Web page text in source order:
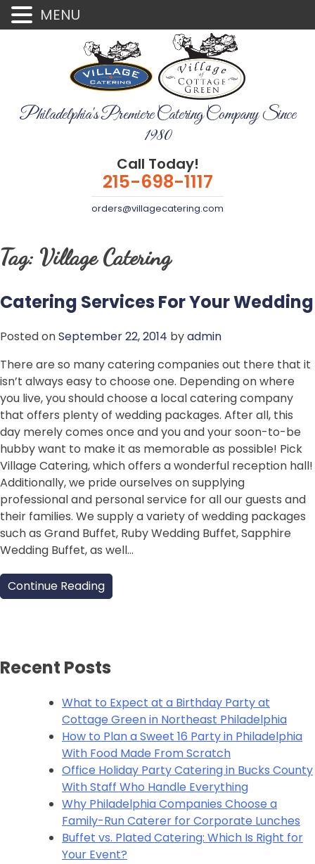
Philadelphia's Premiere Catering Company Since
1980
Call Today!
215-698-1117
orders@villagecatering.com
Tag: Village Catering
Catering Services For Your Wedding
Posted onSeptember 22, 2014 byadmin
There are so many catering companies out there that it
isn’t always easy to choose one. Depending on where
you live, you should choose a local catering company
that offers plenty of wedding packages. After all, this
day merely comes once and you and your soon-to-be
hubby want to make it as memorable as possible! Pick
Village Catering, which offers a wonderful reception hall!
Additionally, we pride ourselves on supplying
professional and personal service for all our guests and
their families. We supply a variety of wedding packages
such as Grand Buffet, Ruby Wedding Buffet, Sapphire
Wedding Buffet, as well…
Continue Reading
Recent Posts
What to Expect at a Birthday Party at
Cottage Green in Northeast Philadelphia
How to Plan a Sweet 16 Party in Philadelphia
With Food Made From Scratch
Office Holiday Party Catering in Bucks County
With Staff Who Handle Everything
Why Philadelphia Companies Choose a
Family-Run Caterer for Corporate Lunches
Buffet vs. Plated Catering: Which Is Right for
Your Event?
MENU